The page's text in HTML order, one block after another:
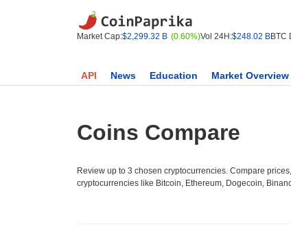
Market Cap:$2,299.32 B (0.60%)Vol 24H:$248.02 BBTC
API News Education Market Overview
Coins Compare
Review up to 3 chosen cryptocurrencies. Compare
cryptocurrencies like Bitcoin, Ethereum, Dogecoin,